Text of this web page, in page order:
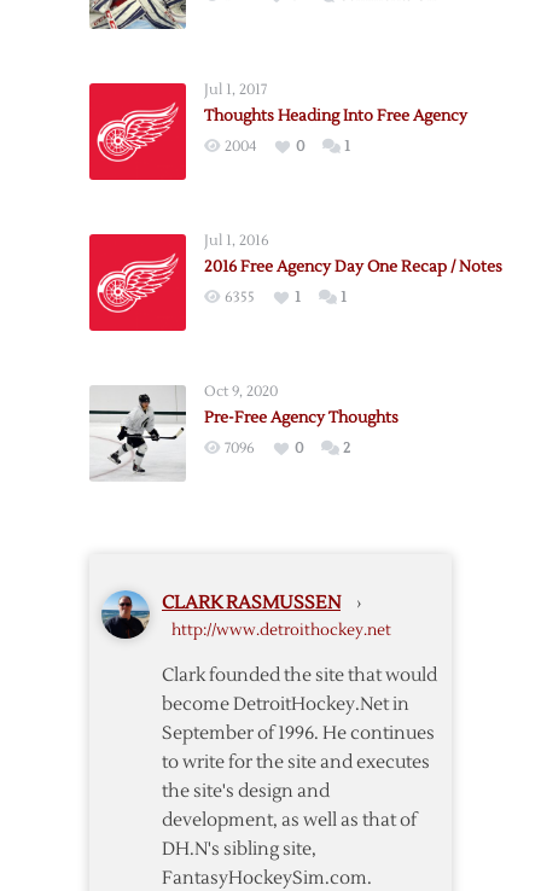
of
Jul 1, 2017
Thoughts Heading Into Free Agency
2004 0 1
Jul 1, 2016
2016 Free Agency Day One Recap / Notes
6355 1 1
Oct 9, 2020
Pre-Free Agency Thoughts
7096 0 2
CLARK RASMUSSEN ›
http://www.detroithockey.net
Clark founded the site that would
become DetroitHockey.Net in
September of 1996. He continues
to write for the site and executes
the site's design and
development, as well as that of
DH.N's sibling site,
FantasyHockeySim.com.